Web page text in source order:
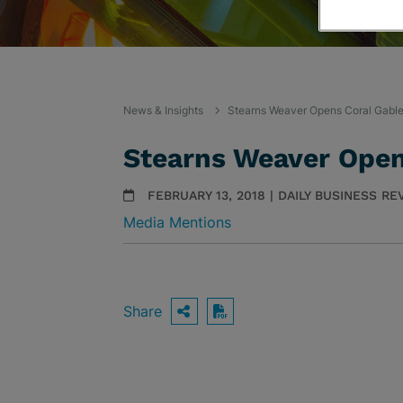
News & Insights Stearns Weaver Opens Coral
Stearns Weaver
FEBRUARY 13, 2018 | DAILY BUSINESS
Media Mentions
Share OPEN SHARING
Download PDF